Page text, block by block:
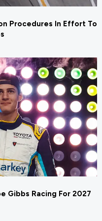
Procedures In Effort To
Gibbs Racing For 2027